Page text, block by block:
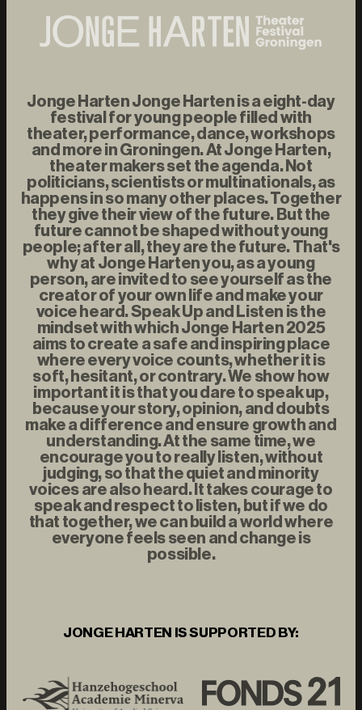
Jonge Harten Jonge Harten is a eight-day
festival for young people filled with
theater, performance, dance, workshops
and more in Groningen. At Jonge Harten,
theater makers set the agenda. Not
politicians, scientists or multinationals, as
happens in so many other places. Together
they give their view of the future. But the
future cannot be shaped without young
people; after all, they are the future. That's
why at Jonge Harten you, as a young
person, are invited to see yourself as the
creator of your own life and make your
voice heard. Speak Up and Listen is the
mindset with which Jonge Harten 2025
aims to create a safe and inspiring place
where every voice counts, whether it is
soft, hesitant, or contrary. We show how
important it is that you dare to speak up,
because your story, opinion, and doubts
make a difference and ensure growth and
understanding. At the same time, we
encourage you to really listen, without
judging, so that the quiet and minority
voices are also heard. It takes courage to
speak and respect to listen, but if we do
that together, we can build a world where
everyone feels seen and change is
possible.
JONGE HARTEN IS SUPPORTED BY: